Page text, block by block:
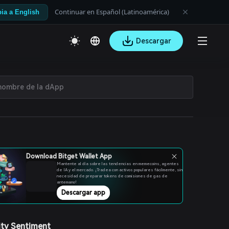
a English Continuar en Español (Latinoamérica)
Descargar
Download Bitget Wallet App
Mantente al día sobre las tendencias en memecoins, agentes
de IA y el mercado. ¡Tradea con activos populares fácilmente, sin
necesidad de preparar tokens de comisiones de gas de
antemano!
Descargar app
Sentiment